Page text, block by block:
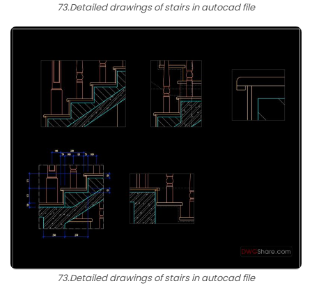
73.Detailed drawings of stairs in autocad file
73.Detailed drawings of stairs in autocad file